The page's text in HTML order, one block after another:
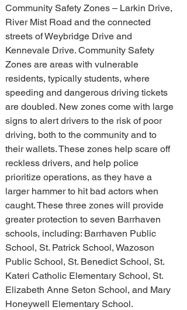
Community Safety Zones – Larkin Drive,
River Mist Road and the connected
streets of Weybridge Drive and
Kennevale Drive. Community Safety
Zones are areas with vulnerable
residents, typically students, where
speeding and dangerous driving tickets
are doubled. New zones come with large
signs to alert drivers to the risk of poor
driving, both to the community and to
their wallets. These zones help scare off
reckless drivers, and help police
prioritize operations, as they have a
larger hammer to hit bad actors when
caught. These three zones will provide
greater protection to seven Barrhaven
schools, including: Barrhaven Public
School, St. Patrick School, Wazoson
Public School, St. Benedict School, St.
Kateri Catholic Elementary School, St.
Elizabeth Anne Seton School, and Mary
Honeywell Elementary School.